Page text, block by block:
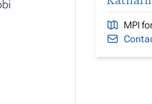
MPI